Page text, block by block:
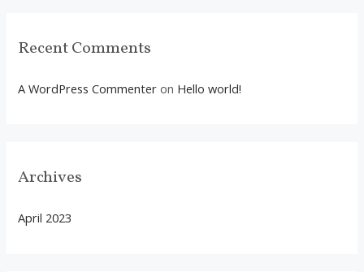
Recent Comments
A WordPress Commenter on Hello world!
Archives
April 2023